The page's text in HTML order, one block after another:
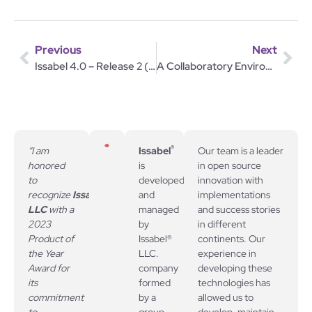
Previous
Issabel 4.0 – Release 2 (20170714)
Next
A Collaboratory Environment
“I am
honored
to
recognizeIssabel,
LLCwith a
2023
Product of
the Year
Award for
its
commitment
Issabel®
is
developed
and
managed
by
Issabel®
LLC.
company
formed
by a
Our team is a leader
in open source
innovation with
implementations
and success stories
in different
continents. Our
experience in
developing these
technologies has
allowed us to